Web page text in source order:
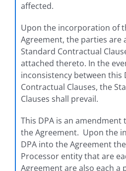
affected.
Upon the incorporation of
Agreement, the parties are
Standard Contractual
attached thereto. In the
inconsistency between this
Contractual Clauses, the
Clauses shall prevail.
This DPA is an
the Agreement. Upon the
DPA into the Agreement
Processor entity that are
Agreement are also each a